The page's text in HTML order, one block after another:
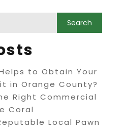
to Obtain Your
in Orange County?
Right Commercial
Coral
Local Pawn